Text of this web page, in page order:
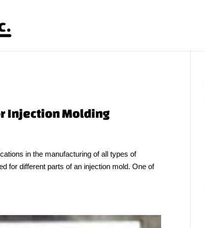
Injection Molding
in the manufacturing of all types of
for different parts of an injection mold. One of